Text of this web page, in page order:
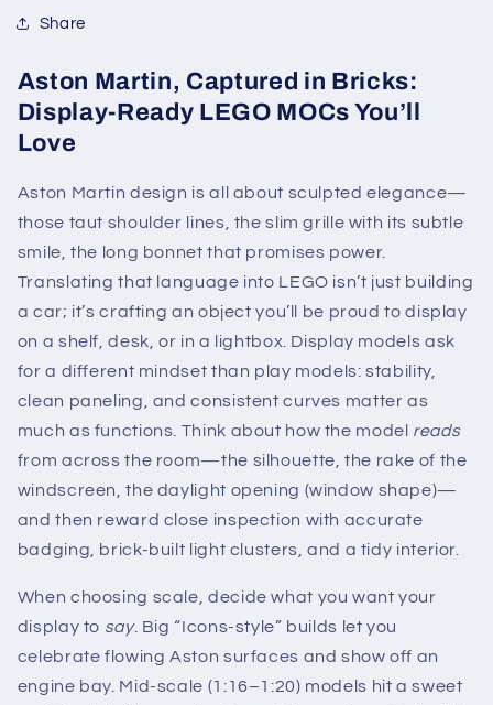
Share
Aston Martin, Captured in Bricks:
Display-Ready LEGO MOCs You’ll
Love
Aston Martin design is all about sculpted elegance—
those taut shoulder lines, the slim grille with its subtle
smile, the long bonnet that promises power.
Translating that language into LEGO isn’t just building
a car; it’s crafting an object you’ll be proud to display
on a shelf, desk, or in a lightbox. Display models ask
for a different mindset than play models: stability,
clean paneling, and consistent curves matter as
much as functions. Think about how the model reads
from across the room—the silhouette, the rake of the
windscreen, the daylight opening (window shape)—
and then reward close inspection with accurate
badging, brick-built light clusters, and a tidy interior.
When choosing scale, decide what you want your
display to say. Big “Icons-style” builds let you
celebrate flowing Aston surfaces and show off an
engine bay. Mid-scale (1:16–1:20) models hit a sweet